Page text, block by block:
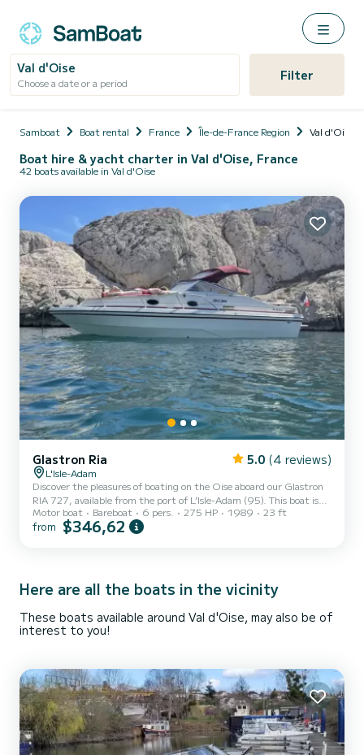
Val d'Oise
Choose a date or a period Filter
Samboat Boat rental France Île-de-France Region Val d'Oise
Boat hire & yacht charter in Val d'Oise, France
42 boats available in Val d'Oise
Glastron Ria 5.0 (4 reviews)
L'Isle-Adam
Discover the pleasures of boating on the Oise aboard our Glastron
RIA 727, available from the port of L’Isle-Adam (95). This boat is
ideal for sharing a friendly moment with family or friends, with a
capacity of up to 6 people. On board, you will enjoy a comfortable
canopy is installed to protect y...
Motor boat Bareboat 6 pers. 275 HP 1989 23 ft
from $346,62
Here are all the boats in the vicinity
These boats available around Val d'Oise, may also be of
interest to you!